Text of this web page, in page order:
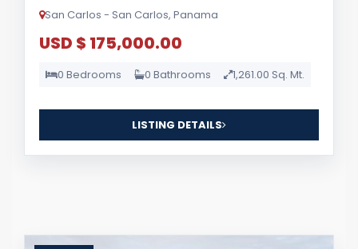
San Carlos - San Carlos, Panama
USD $ 175,000.00
0 Bedrooms 0 Bathrooms 1,261.00 Sq. Mt.
LISTING DETAILS